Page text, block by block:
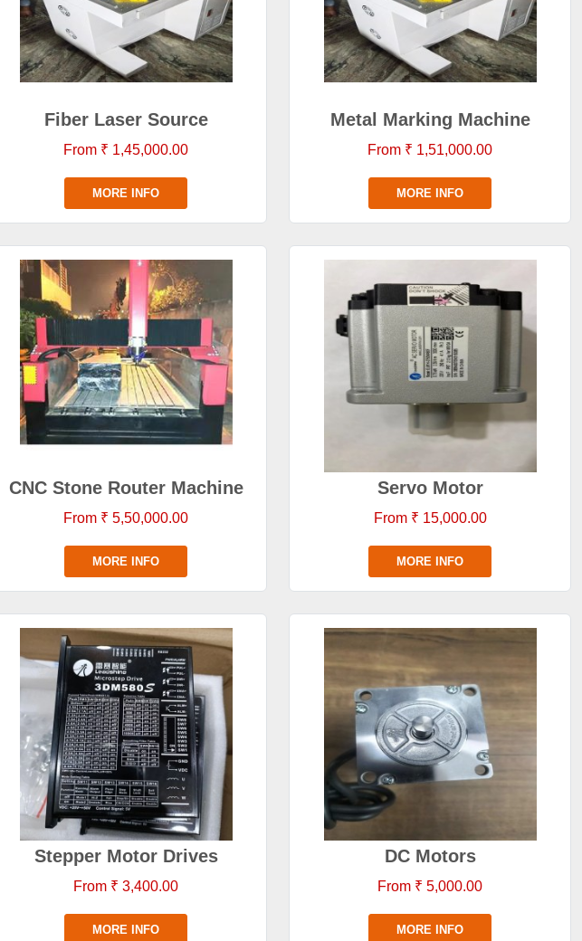
Fiber Laser Source
From ₹ 1,45,000.00
MORE INFO
Metal Marking Machine
From ₹ 1,51,000.00
MORE INFO
CNC Stone Router Machine
From ₹ 5,50,000.00
MORE INFO
Servo Motor
From ₹ 15,000.00
MORE INFO
Stepper Motor Drives
From ₹ 3,400.00
MORE INFO
DC Motors
From ₹ 5,000.00
MORE INFO